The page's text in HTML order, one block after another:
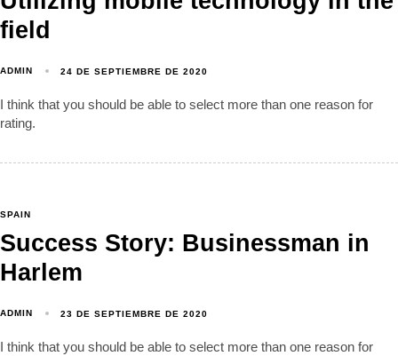
field
ADMIN 24 DE SEPTIEMBRE DE 2020
I think that you should be able to select more than one reason for
rating.
SPAIN
Success Story: Businessman in
Harlem
ADMIN 23 DE SEPTIEMBRE DE 2020
I think that you should be able to select more than one reason for